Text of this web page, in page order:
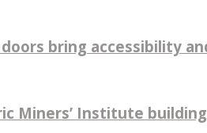
bring accessibility
Miners’ Institute